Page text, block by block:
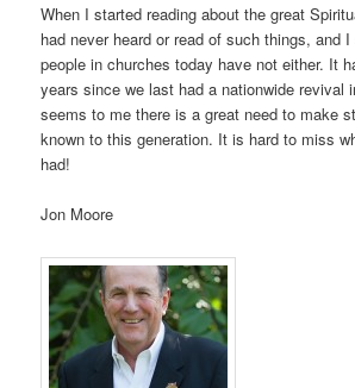
When I started reading about the great
had never heard or read of such things, and
people in churches today have not either. It
years since we last had a nationwide revival
seems to me there is a great need to make
known to this generation. It is hard to miss
had!
Jon Moore